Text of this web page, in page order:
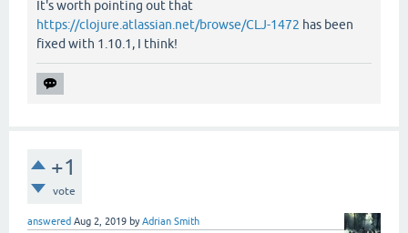
It's worth pointing out that
https://clojure.atlassian.net/browse/CLJ-1472 has been
fixed with 1.10.1, I think!
+1
vote
answered Aug 2, 2019 byAdrian Smith